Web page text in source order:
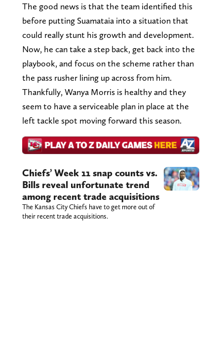
The good news is that the team identified this
before putting Suamataia into a situation that
could really stunt his growth and development.
Now, he can take a step back, get back into the
playbook, and focus on the scheme rather than
the pass rusher lining up across from him.
Thankfully, Wanya Morris is healthy and they
seem to have a serviceable plan in place at the
left tackle spot moving forward this season.
Chiefs’ Week 11 snap counts vs.
Bills reveal unfortunate trend
among recent trade acquisitions
The Kansas City Chiefs have to get more out of
their recent trade acquisitions.